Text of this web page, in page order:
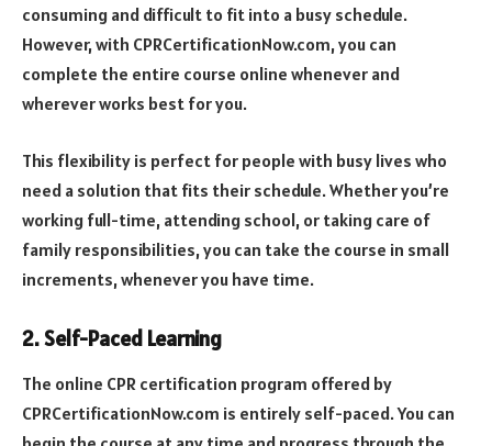
consuming and difficult to fit into a busy schedule.
However, with CPRCertificationNow.com, you can
complete the entire course online whenever and
wherever works best for you.
This flexibility is perfect for people with busy lives who
need a solution that fits their schedule. Whether you’re
working full-time, attending school, or taking care of
family responsibilities, you can take the course in small
increments, whenever you have time.
2. Self-Paced Learning
The online CPR certification program offered by
CPRCertificationNow.com is entirely self-paced. You can